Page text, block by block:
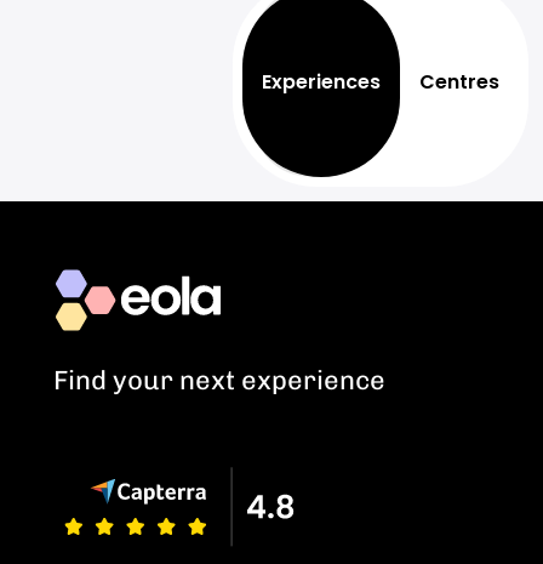
Experiences Centres
Find your next experience